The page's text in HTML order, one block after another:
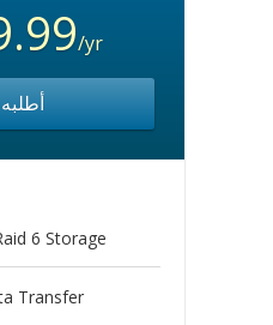
/yr
6 Storage
Transfer